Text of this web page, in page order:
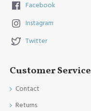
Facebook
Instagram
Twitter
Customer Service
Contact
Returns